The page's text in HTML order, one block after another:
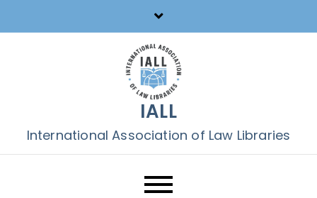
to
IALL
International Association of Law Libraries